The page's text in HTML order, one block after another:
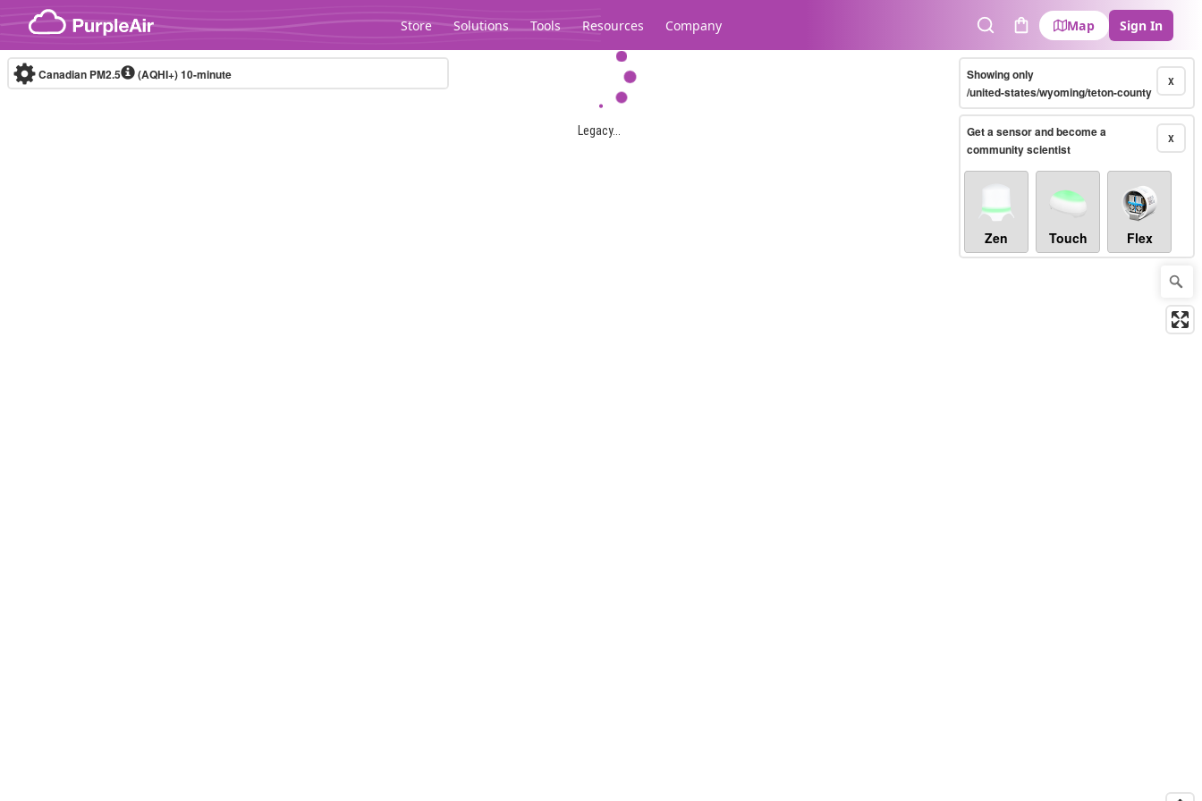
Skip to content
Store Solutions Tools Resources Company
SearchCart
Map Sign In
Legacy...
Canadian PM2.5 (AQHI+)10-minute X
Showing only
/united-states/wyoming/teton-county
X
Get a sensor and become a
community scientist
Zen Touch Flex